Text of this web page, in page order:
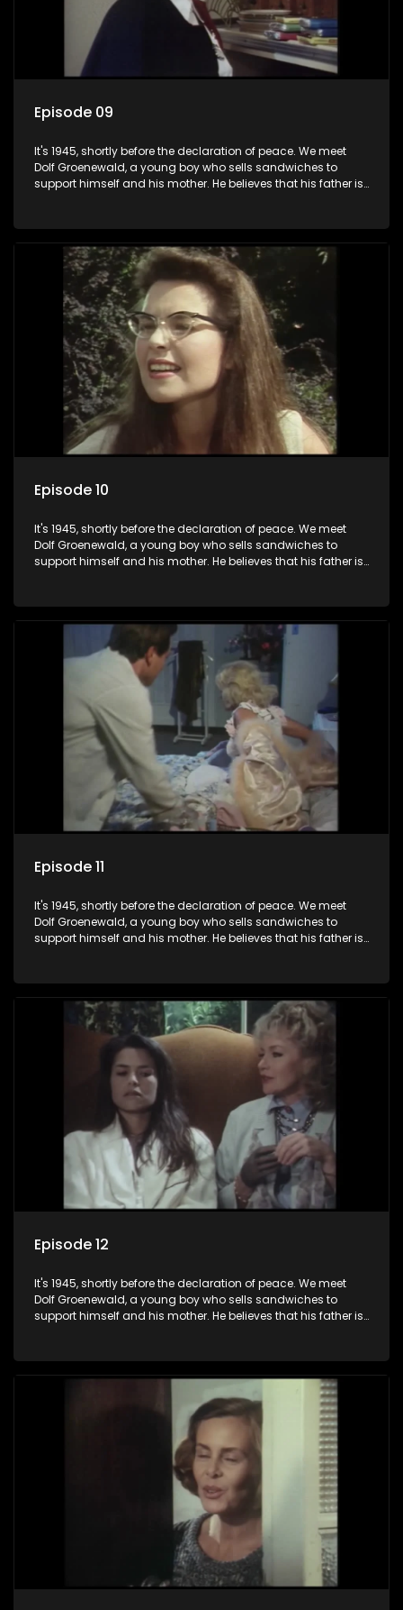
Episode 09
It's 1945, shortly before the declaration of peace. We meet
Dolf Groenewald, a young boy who sells sandwiches to
support himself and his mother. He believes that his father is
three men are released early and Jollyboy unexpectedly
returns home - only to find his wife, the glamorous Joey, in
bed with his brother Stoffel.
Episode 10
It's 1945, shortly before the declaration of peace. We meet
Dolf Groenewald, a young boy who sells sandwiches to
support himself and his mother. He believes that his father is
three men are released early and Jollyboy unexpectedly
returns home - only to find his wife, the glamorous Joey, in
bed with his brother Stoffel.
Episode 11
It's 1945, shortly before the declaration of peace. We meet
Dolf Groenewald, a young boy who sells sandwiches to
support himself and his mother. He believes that his father is
three men are released early and Jollyboy unexpectedly
returns home - only to find his wife, the glamorous Joey, in
bed with his brother Stoffel.
Episode 12
It's 1945, shortly before the declaration of peace. We meet
Dolf Groenewald, a young boy who sells sandwiches to
support himself and his mother. He believes that his father is
three men are released early and Jollyboy unexpectedly
returns home - only to find his wife, the glamorous Joey, in